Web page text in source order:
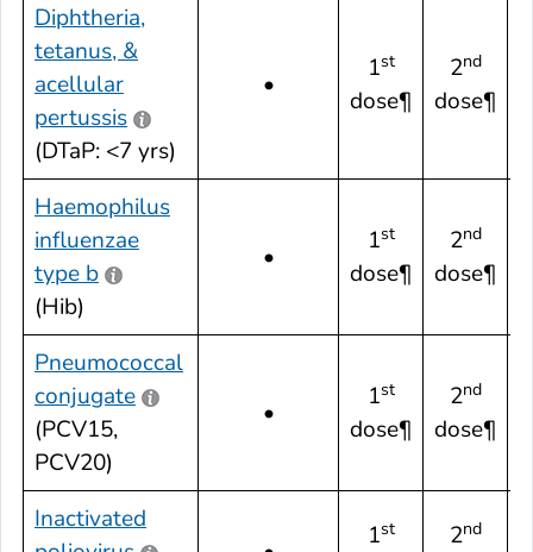
Diphtheria,
tetanus, &
acellular
pertussis
(DTaP: <7 yrs)
•
1st
dose¶
2nd
dose¶
Haemophilus
influenzae
type b
(Hib)
•
1st
dose¶
2nd
dose¶
Pneumococcal
conjugate
(PCV15,
PCV20)
•
1st
dose¶
2nd
dose¶
Inactivated
1st 2nd